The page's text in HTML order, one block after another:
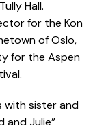
Hall.
for the Kon
of Oslo,
for the Aspen
with sister and
and Julie”